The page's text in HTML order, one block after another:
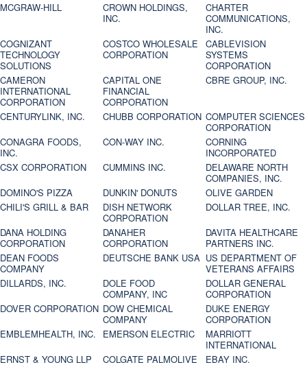
MCGRAW-HILL
CROWN HOLDINGS,
INC.
CHARTER
COMMUNICATIONS,
INC.
COGNIZANT
TECHNOLOGY
SOLUTIONS
COSTCO WHOLESALE
CORPORATION
CABLEVISION
SYSTEMS
CORPORATION
CAMERON
INTERNATIONAL
CORPORATION
CAPITAL ONE
FINANCIAL
CORPORATION
CBRE GROUP, INC.
CENTURYLINK, INC. CHUBB CORPORATION COMPUTER SCIENCES
CORPORATION
CONAGRA FOODS,
INC.
CON-WAY INC.
CORNING
INCORPORATED
CSX CORPORATION
CUMMINS INC.
DELAWARE NORTH
COMPANIES, INC.
DOMINO'S PIZZA
DUNKIN' DONUTS
OLIVE GARDEN
CHILI'S GRILL & BAR
DISH NETWORK
CORPORATION
DOLLAR TREE, INC.
DANA HOLDING
CORPORATION
DANAHER
CORPORATION
DAVITA HEALTHCARE
PARTNERS INC.
DEAN FOODS
COMPANY
DEUTSCHE BANK USA US DEPARTMENT OF
VETERANS AFFAIRS
DILLARDS, INC.
DOLE FOOD
COMPANY, INC
DOLLAR GENERAL
CORPORATION
DOVER CORPORATION DOW CHEMICAL
COMPANY
DUKE ENERGY
CORPORATION
EMBLEMHEALTH, INC.
EMERSON ELECTRIC
MARRIOTT
INTERNATIONAL
ERNST & YOUNG LLP
COLGATE PALMOLIVE EBAY INC.